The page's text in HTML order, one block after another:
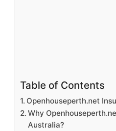
Table of Contents
Openhouseperth.net
Why
Australia?